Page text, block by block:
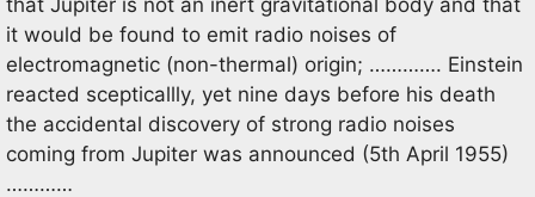
it would be found to emit radio noises of
electromagnetic (non-thermal) origin; …………. Einstein
reacted scepticallly, yet nine days before his death
the accidental discovery of strong radio noises
coming from Jupiter was announced (5th April 1955)
…………